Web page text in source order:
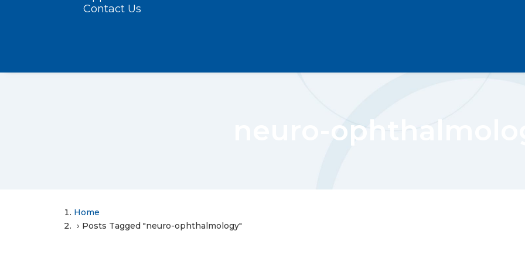
Contact Us
neuro-
Home
Posts Tagged "neuro-ophthalmology"